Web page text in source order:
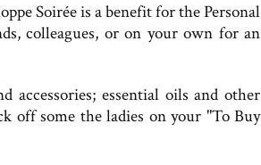
Soirée is a benefit for the Personal
colleagues, or on your own for an
accessories; essential oils and other
off some the ladies on your "To Buy